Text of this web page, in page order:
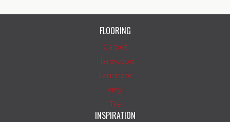
FLOORING
Carpet
Hardwood
Laminate
Vinyl
Tile
INSPIRATION